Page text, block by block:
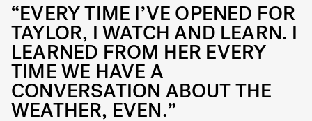
“EVERY TIME I’VE OPENED FOR
TAYLOR, I WATCH AND LEARN. I
LEARNED FROM HER EVERY
TIME WE HAVE A
CONVERSATION ABOUT THE
WEATHER, EVEN.”